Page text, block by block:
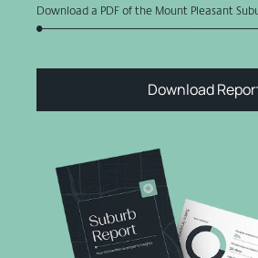
Download a PDF of the Mount Pleasant
Download